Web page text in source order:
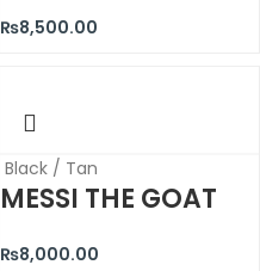
₨8,500.00
Black / Tan
MESSI THE GOAT
₨8,000.00